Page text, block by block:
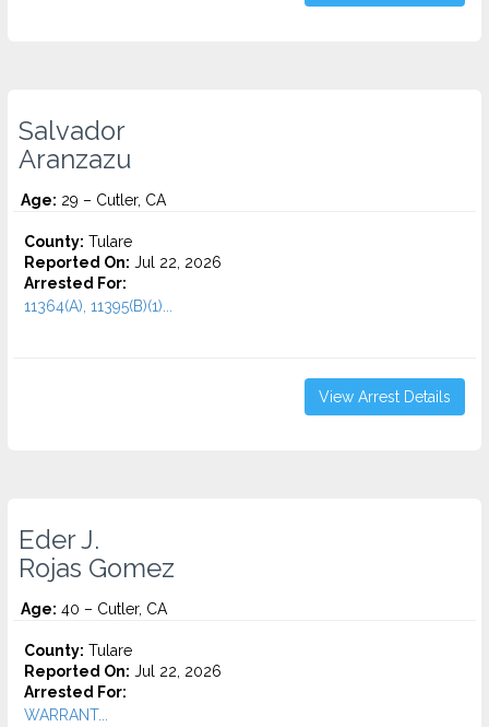
Salvador
Aranzazu
Age: 29 – Cutler, CA
County: Tulare
Reported On: Jul 22, 2026
Arrested For:
11364(A), 11395(B)(1)...
View Arrest Details
Eder J.
Rojas Gomez
Age: 40 – Cutler, CA
County: Tulare
Reported On: Jul 22, 2026
Arrested For:
WARRANT...